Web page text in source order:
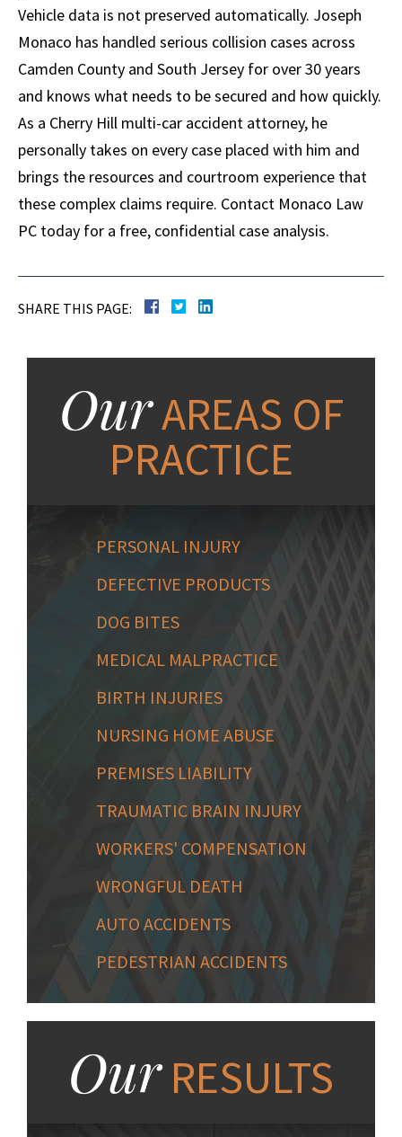
Vehicle data is not preserved automatically. Joseph
Monaco has handled serious collision cases across
Camden County and South Jersey for over 30 years
and knows what needs to be secured and how quickly.
As a Cherry Hill multi-car accident attorney, he
personally takes on every case placed with him and
brings the resources and courtroom experience that
these complex claims require. Contact Monaco Law
PC today for a free, confidential case analysis.
SHARE THIS PAGE:
OurAREAS OF
PRACTICE
PERSONAL INJURY
DEFECTIVE PRODUCTS
DOG BITES
MEDICAL MALPRACTICE
BIRTH INJURIES
NURSING HOME ABUSE
PREMISES LIABILITY
TRAUMATIC BRAIN INJURY
WORKERS' COMPENSATION
WRONGFUL DEATH
AUTO ACCIDENTS
PEDESTRIAN ACCIDENTS
OurRESULTS